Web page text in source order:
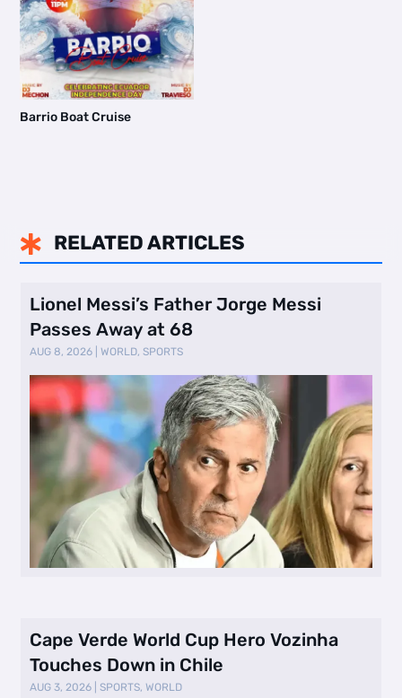
Barrio Boat Cruise
 RELATED ARTICLES
Lionel Messi’s Father Jorge Messi
Passes Away at 68
AUG 8, 2026 |WORLD,SPORTS
Cape Verde World Cup Hero Vozinha
Touches Down in Chile
AUG 3, 2026 |SPORTS,WORLD